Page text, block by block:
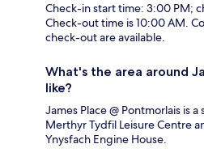
Check-in start time: 3:00 PM;
Check-out time is 10:00 AM.
check-out are available.
What's the area around
like?
James Place @ Pontmorlais is
Merthyr Tydfil Leisure Centre
Ynysfach Engine House.